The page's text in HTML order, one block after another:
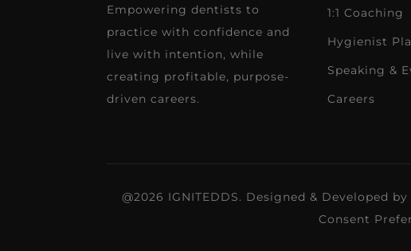
Empowering dentists to
practice with confidence and
live with intention, while
creating profitable, purpose-
driven careers.
1:1 Coaching
Hygienist
Speaking &
Careers
@2026 IGNITEDDS. Designed & Developed by
Consent